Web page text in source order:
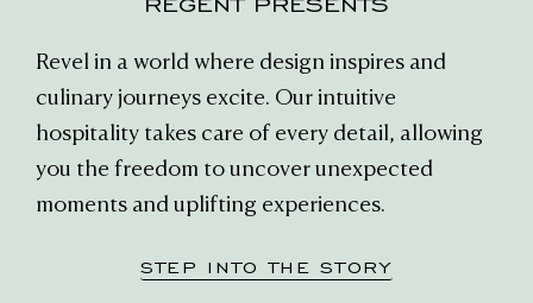
Revel in a world where design inspires and
culinary journeys excite. Our intuitive
hospitality takes care of every detail, allowing
you the freedom to uncover unexpected
moments and uplifting experiences.
STEP INTO THE STORY